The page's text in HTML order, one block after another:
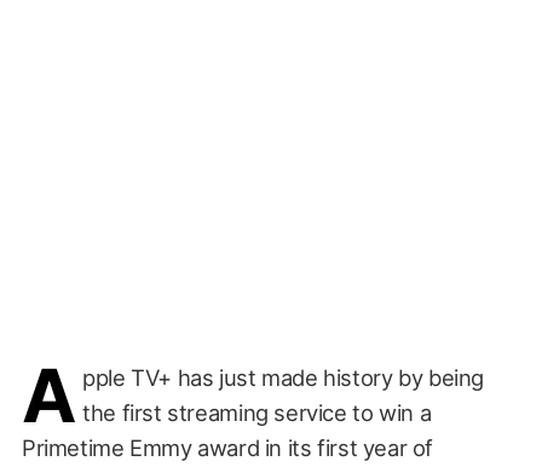
A pple TV+ has just made history by being
the first streaming service to win a
Primetime Emmy award in its first year of